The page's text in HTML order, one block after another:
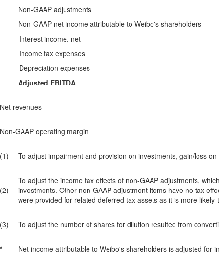
Non-GAAP adjustments
Non-GAAP net income attributable to Weibo's shareholders
Interest income, net
Income tax expenses
Depreciation expenses
Adjusted EBITDA
Net revenues
Non-GAAP operating margin
(1) To adjust impairment and provision on investments, gain/loss
(2)
To adjust the income tax effects of non-GAAP adjustments,
investments. Other non-GAAP adjustment items have no tax
were provided for related deferred tax assets as it is more-
(3) To adjust the number of shares for dilution resulted from
* Net income attributable to Weibo's shareholders is adjusted for